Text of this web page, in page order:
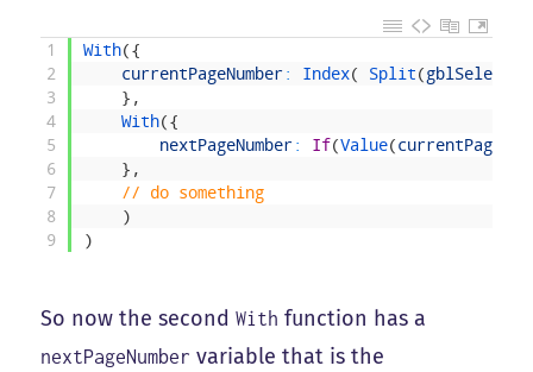
1
2
3
4
5
6
7
8
9
With({
currentPageNumber: Index( Split(
} ,
With({
nextPageNumber: If(Value(
} ,
// do something
)
)
So now the secondWith function has a
nextPageNumber variable that is the